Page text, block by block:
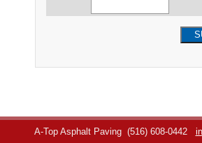
A-Top Asphalt Paving (516) 608-0442